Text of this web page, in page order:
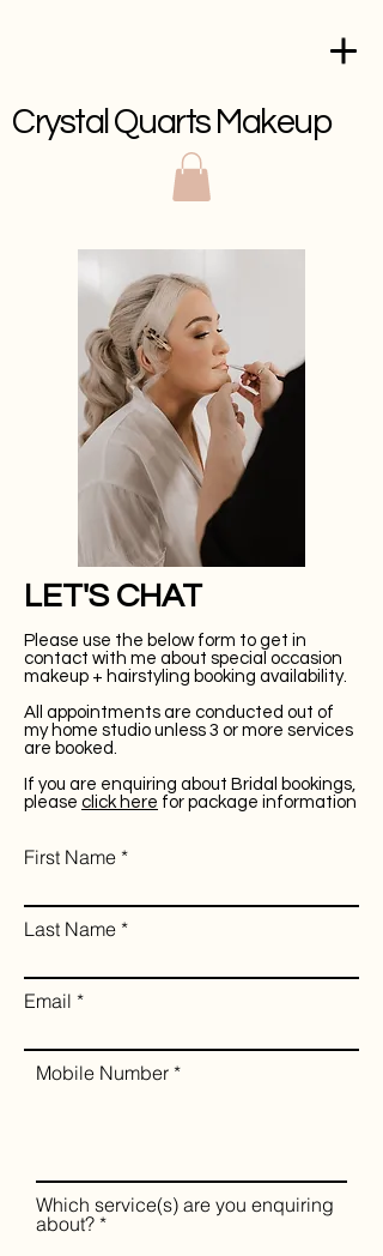
Crystal Quarts Makeup
LET'S CHAT
Please use the below form to get in
contact with me about special occasion
makeup + hairstyling booking availability.
All appointments are conducted out of
my home studio unless 3 or more services
are booked.
If you are enquiring about Bridal bookings,
please click here for package information
First Name
Last Name
Email
Mobile Number
Which service(s) are you enquiring
about? *